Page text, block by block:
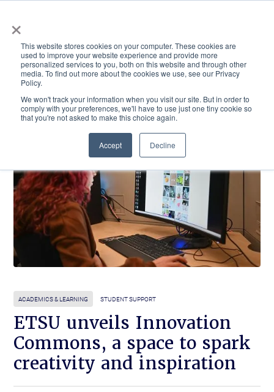
×
This website stores cookies on your computer. These cookies are
used to improve your website experience and provide more
personalized services to you, both on this website and through other
media. To find out more about the cookies we use, see our Privacy
Policy.
We won't track your information when you visit our site. But in order to
comply with your preferences, we'll have to use just one tiny cookie so
that you're not asked to make this choice again.
Accept Decline
ACADEMICS & LEARNING ARTS & CULTURE RESEARCH & INNOVATION
ACADEMICS & LEARNING STUDENT SUPPORT
ETSU unveils Innovation
Commons, a space to spark
creativity and inspiration